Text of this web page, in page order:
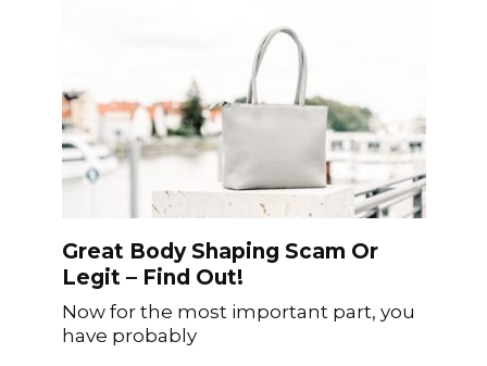
Great Body Shaping Scam Or
Legit – Find Out!
Now for the most important part, you
have probably